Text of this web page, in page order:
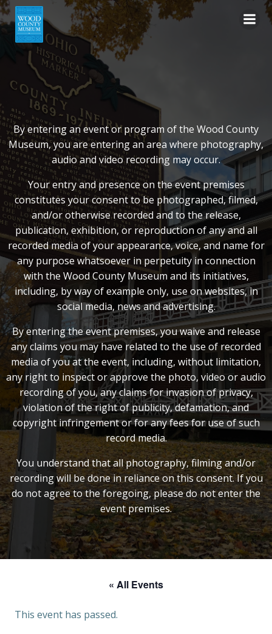
Skip
to
content
By entering an event or program of the Wood County
Museum, you are entering an area where photography,
audio and video recording may occur.
Your entry and presence on the event premises
constitutes your consent to be photographed, filmed,
and/or otherwise recorded and to the release,
publication, exhibition, or reproduction of any and all
recorded media of your appearance, voice, and name for
any purpose whatsoever in perpetuity in connection
with the Wood County Museum and its initiatives,
including, by way of example only, use on websites, in
social media, news and advertising.
By entering the event premises, you waive and release
any claims you may have related to the use of recorded
media of you at the event, including, without limitation,
any right to inspect or approve the photo, video or audio
recording of you, any claims for invasion of privacy,
violation of the right of publicity, defamation, and
copyright infringement or for any fees for use of such
record media.
You understand that all photography, filming and/or
recording will be done in reliance on this consent. If you
do not agree to the foregoing, please do not enter the
event premises.
« All Events
This event has passed.